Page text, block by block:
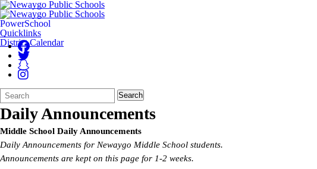
PowerSchool
Quicklinks
District Calendar
Search
Form
Quick
Search:
Search
Daily Announcements
Middle School Daily Announcements
Daily Announcements for Newaygo Middle School students.
Announcements are kept on this page for 1-2 weeks.